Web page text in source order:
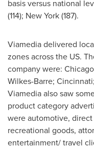
basis versus national
(114); New York(187).
Viamedia delivered
zones across the US.
company were: Chicago
Wilkes-Barre; Cincinnati;
Viamedia also saw
product category
were automotive,
recreational goods,
entertainment/ travel